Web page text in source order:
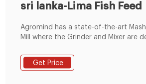
sri lanka-Lima Fish Feed
Agromind has a state-of-the-art Mash
Mill where the Grinder and Mixer are
Pitunugama, Muruthagahamula,
Lanka Mobile:+86 19337889051
Get Price